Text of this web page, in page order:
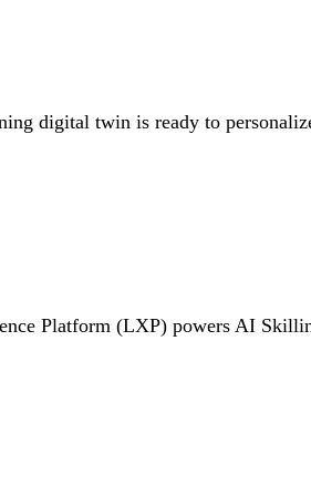
digital twin is ready to
Platform (LXP) powers AI